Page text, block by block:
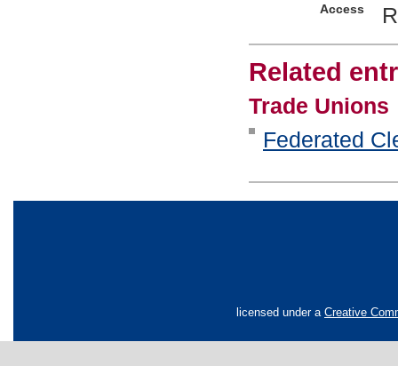
Access
Related
Trade Unions
Federated
licensed under a Creative